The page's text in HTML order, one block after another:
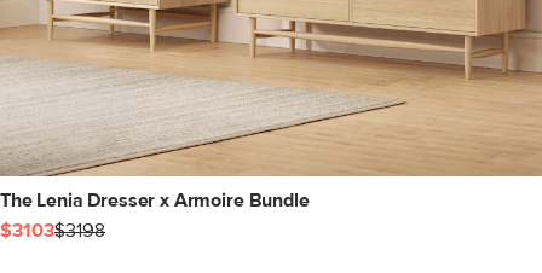
The Lenia Dresser x Armoire Bundle
$3103$3198